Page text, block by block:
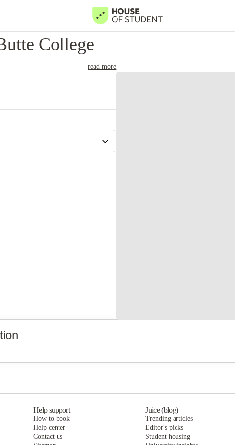
College
read more
Help support
How to book
Help center
Contact us
Juice (blog)
Trending articles
Editor's picks
Student housing